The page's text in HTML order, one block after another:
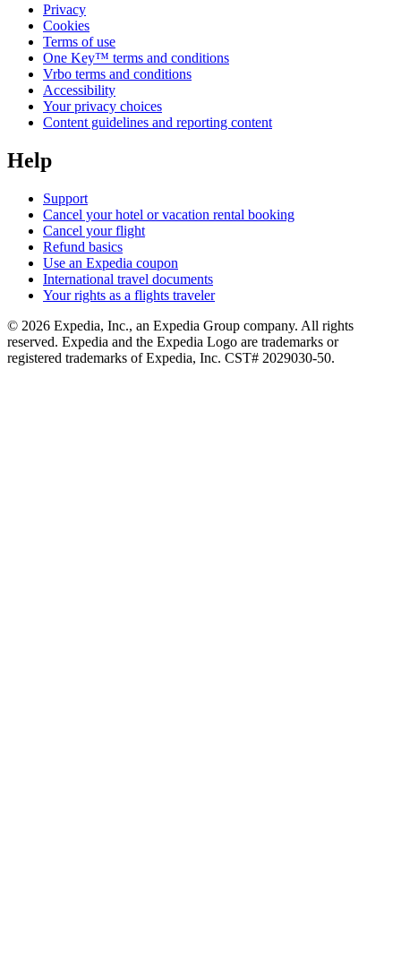
Privacy
Cookies
Terms of use
One Key™ terms and conditions
Vrbo terms and conditions
Accessibility
Your privacy choices
Content guidelines and reporting content
Help
Support
Cancel your hotel or vacation rental booking
Cancel your flight
Refund basics
Use an Expedia coupon
International travel documents
Your rights as a flights traveler
© 2026 Expedia, Inc., an Expedia Group company. All rights
reserved. Expedia and the Expedia Logo are trademarks or
registered trademarks of Expedia, Inc. CST# 2029030-50.